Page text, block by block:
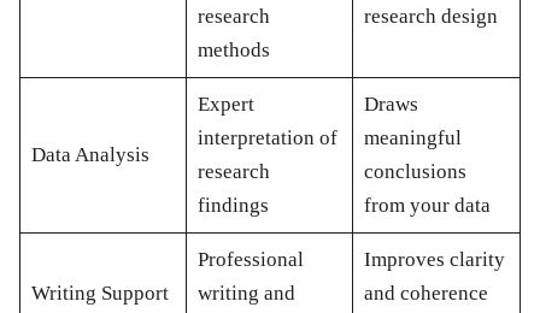
research
methods
research design
Data Analysis
Expert
interpretation of
research
findings
Draws
meaningful
conclusions
from your data
Writing Support
Professional
writing and
Improves clarity
and coherence